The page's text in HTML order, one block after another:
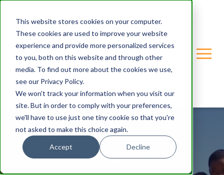
This website stores cookies on your computer.
These cookies are used to improve your website
experience and provide more personalized services
to you, both on this website and through other
media. To find out more about the cookies we use,
see our Privacy Policy.
We won't track your information when you visit our
site. But in order to comply with your preferences,
we'll have to use just one tiny cookie so that you're
not asked to make this choice again.
Accept Decline
GONDWANA-CARE-TRUST